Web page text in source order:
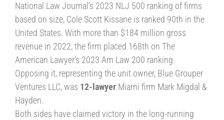
National Law Journal’s 2023 NLJ 500 ranking of firms
based on size, Cole Scott Kissane is ranked 90th in the
United States. With more than $184 million gross
revenue in 2022, the firm placed 168th on The
American Lawyer’s 2023 Am Law 200 ranking.
Opposing it, representing the unit owner, Blue Grouper
Ventures LLC, was 12-lawyer Miami firm Mark Migdal &
Hayden.
Both sides have claimed victory in the long-running